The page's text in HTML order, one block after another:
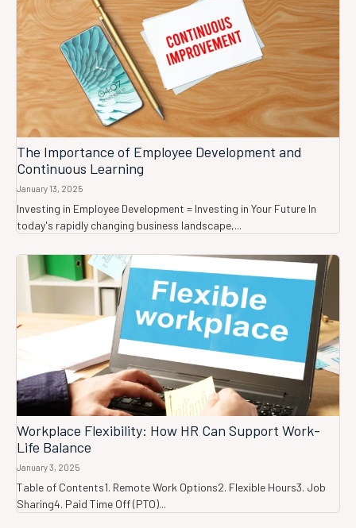
The Importance of Employee Development and
Continuous Learning
January 13, 2025
Investing in Employee Development = Investing in Your Future In
today's rapidly changing business landscape,...
Workplace Flexibility: How HR Can Support Work-
Life Balance
January 3, 2025
Table of Contents1. Remote Work Options2. Flexible Hours3. Job
Sharing4. Paid Time Off (PTO)...